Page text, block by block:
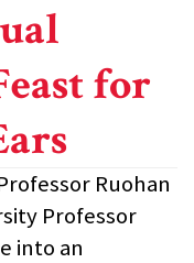
for
Ruohan
Professor
into an